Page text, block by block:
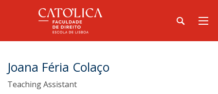
Joana Féria Colaço
Teaching Assistant